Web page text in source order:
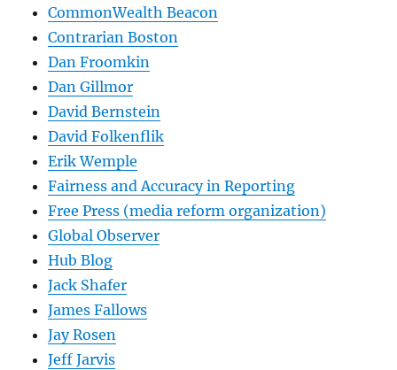
CommonWealth Beacon
Contrarian Boston
Dan Froomkin
Dan Gillmor
David Bernstein
David Folkenflik
Erik Wemple
Fairness and Accuracy in Reporting
Free Press (media reform organization)
Global Observer
Hub Blog
Jack Shafer
James Fallows
Jay Rosen
Jeff Jarvis